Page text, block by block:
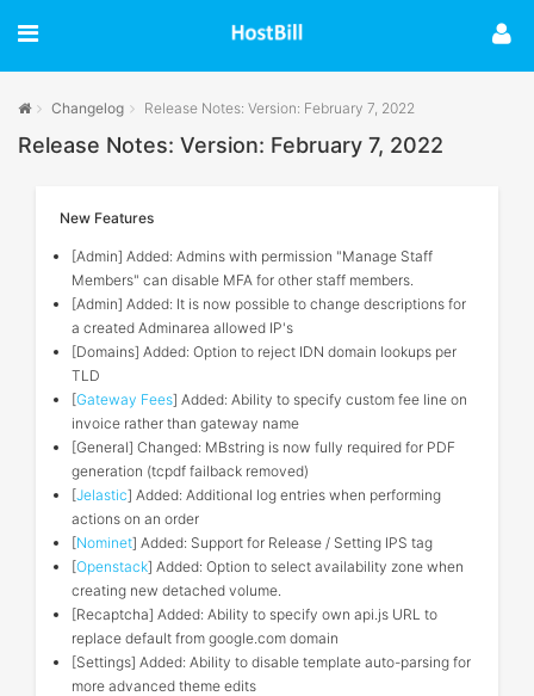
Changelog Release Notes: Version: February 7, 2022
Release Notes: Version: February 7, 2022
New Features
[Admin] Added: Admins with permission "Manage Staff
Members" can disable MFA for other staff members.
[Admin] Added: It is now possible to change descriptions for
a created Adminarea allowed IP's
[Domains] Added: Option to reject IDN domain lookups per
TLD
[Gateway Fees] Added: Ability to specify custom fee line on
invoice rather than gateway name
[General] Changed: MBstring is now fully required for PDF
generation (tcpdf failback removed)
[Jelastic] Added: Additional log entries when performing
actions on an order
[Nominet] Added: Support for Release / Setting IPS tag
[Openstack] Added: Option to select availability zone when
creating new detached volume.
[Recaptcha] Added: Ability to specify own api.js URL to
replace default from google.com domain
[Settings] Added: Ability to disable template auto-parsing for
more advanced theme edits